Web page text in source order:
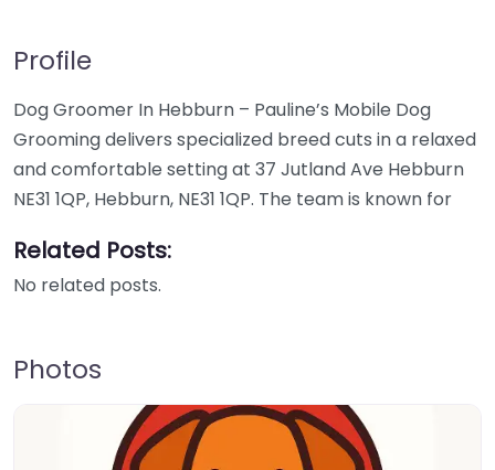
Profile
Dog Groomer In Hebburn – Pauline’s Mobile Dog
Grooming delivers specialized breed cuts in a relaxed
and comfortable setting at 37 Jutland Ave Hebburn
NE31 1QP, Hebburn, NE31 1QP. The team is known for
Related Posts:
No related posts.
Photos